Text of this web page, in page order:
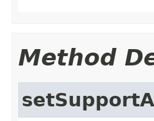
Method